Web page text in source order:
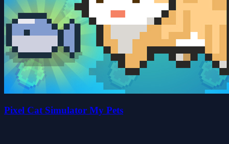
Pixel Cat Simulator My Pets